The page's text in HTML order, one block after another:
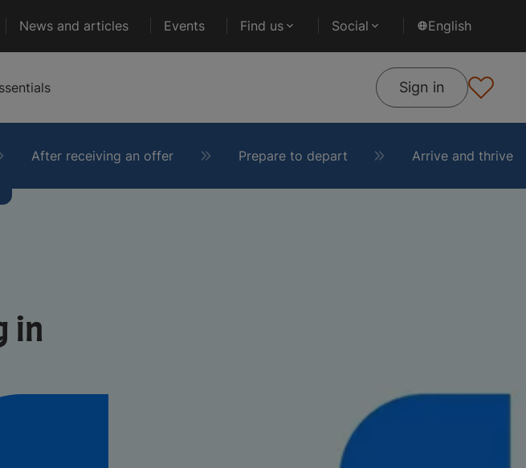
News and articles Events Find us Social English
Sign in
After receiving an offer Prepare to depart Arrive and thrive
in